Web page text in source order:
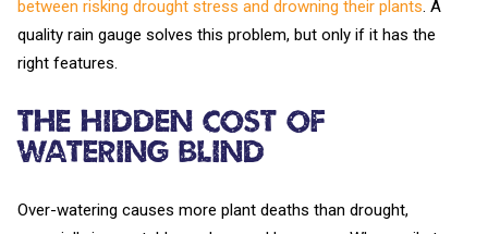
between risking drought stress and drowning their plants. A
quality rain gauge solves this problem, but only if it has the
right features.
The Hidden Cost of
Watering Blind
Over-watering causes more plant deaths than drought,